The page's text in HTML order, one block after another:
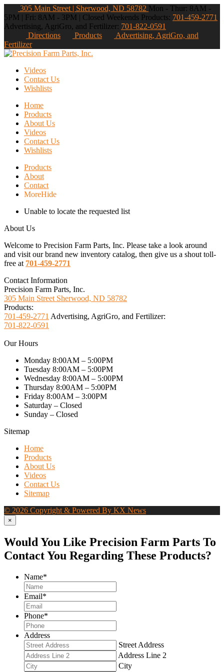
305 Main Street | Sherwood, ND 58782 Mon - Thur: 8AM -
5PM | Fri: 8AM - 3PM | Closed Weekends Products: 701-459-2771
Advertising, AgriGro, and Fertilizer: 701-822-0591
Directions
Products
Advertising, AgriGro, and
Fertilizer
Videos
Contact Us
Wishlists
Home
Products
About Us
Videos
Contact Us
Wishlists
Products
About
Contact
MoreHide
Unable to locate the requested list
About Us
Welcome to Precision Farm Parts, Inc. Please take a look around
and visit our brand new inventory catalog, then give us a shout toll-
free at 701-459-2771
Contact Information
Precision Farm Parts, Inc.
305 Main Street Sherwood, ND 58782
Products:
701-459-2771 Advertising, AgriGro, and Fertilizer:
701-822-0591
Our Hours
Monday 8:00AM – 5:00PM
Tuesday 8:00AM – 5:00PM
Wednesday 8:00AM – 5:00PM
Thursday 8:00AM – 5:00PM
Friday 8:00AM – 3:00PM
Saturday – Closed
Sunday – Closed
Sitemap
Home
Products
About Us
Videos
Contact Us
Sitemap
© 2026 Copyright & Powered By KX News
×
Would You Like Precision Farm Parts To
Contact You Regarding These Products?
Name*
Email*
Phone*
Address
Street Address
Address Line 2
City